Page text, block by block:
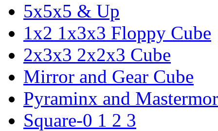
5x5x5 & Up
1x2 1x3x3 Floppy Cube
2x3x3 2x2x3 Cube
Mirror and Gear Cube
Pyraminx and
Square-0 1 2 3